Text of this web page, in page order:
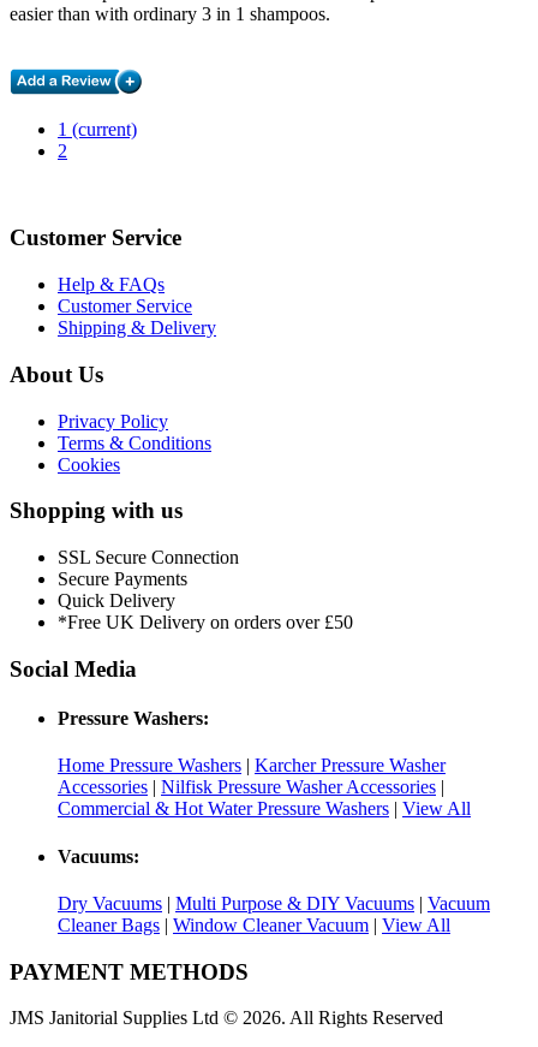
easier than with ordinary 3 in 1 shampoos.
1 (current)
2
Customer Service
Help & FAQs
Customer Service
Shipping & Delivery
About Us
Privacy Policy
Terms & Conditions
Cookies
Shopping with us
SSL Secure Connection
Secure Payments
Quick Delivery
*Free UK Delivery on orders over £50
Social Media
Pressure Washers:
Home Pressure Washers | Karcher Pressure Washer
Accessories | Nilfisk Pressure Washer Accessories |
Commercial & Hot Water Pressure Washers | View All
Vacuums:
Dry Vacuums | Multi Purpose & DIY Vacuums | Vacuum
Cleaner Bags | Window Cleaner Vacuum | View All
PAYMENT METHODS
JMS Janitorial Supplies Ltd © 2026. All Rights Reserved